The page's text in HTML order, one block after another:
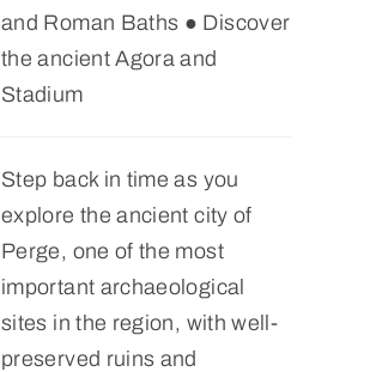
and Roman Baths ● Discover
the ancient Agora and
Stadium
Step back in time as you
explore the ancient city of
Perge, one of the most
important archaeological
sites in the region, with well-
preserved ruins and